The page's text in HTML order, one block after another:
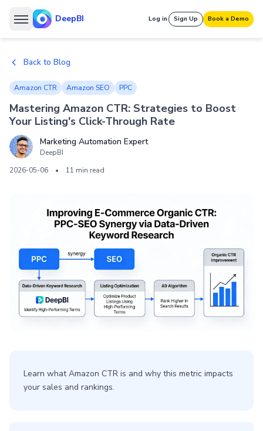
DeepBI Log in Sign Up Book a Demo
Back to Blog
Amazon CTR Amazon SEO PPC
Mastering Amazon CTR: Strategies to Boost
Your Listing's Click-Through Rate
Marketing Automation Expert
DeepBI
2026-05-06
• 11 min read
Learn what Amazon CTR is and why this metric impacts
your sales and rankings.